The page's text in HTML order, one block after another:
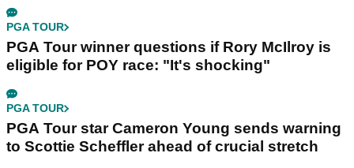
PGA TOUR
PGA Tour winner questions if Rory McIlroy is
eligible for POY race: "It's shocking"
PGA TOUR
PGA Tour star Cameron Young sends warning
to Scottie Scheffler ahead of crucial stretch